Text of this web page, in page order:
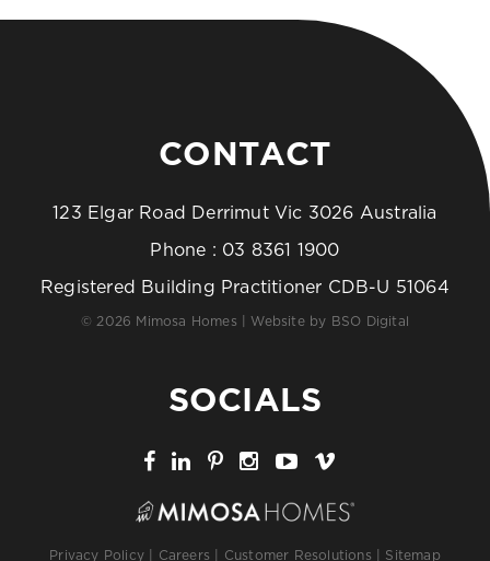
CONTACT
123 Elgar Road Derrimut Vic 3026 Australia
Phone : 03 8361 1900
Registered Building Practitioner CDB-U 51064
© 2026 Mimosa Homes | Website by BSO Digital
SOCIALS
Privacy Policy Careers Customer Resolutions Sitemap